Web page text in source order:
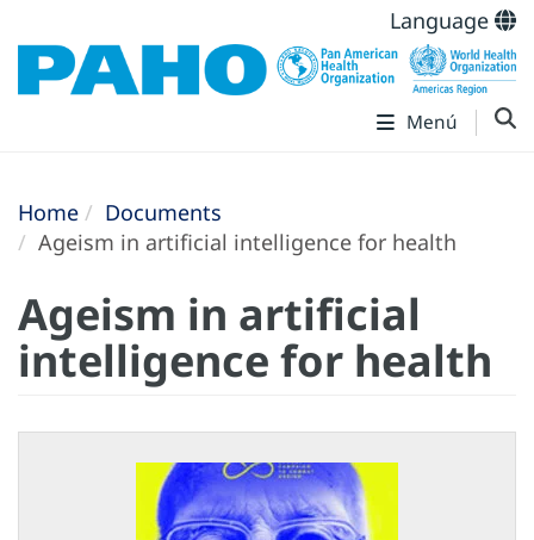
Language
Menú
Home
Documents
Ageism in artificial intelligence for health
Ageism in artificial
intelligence for health